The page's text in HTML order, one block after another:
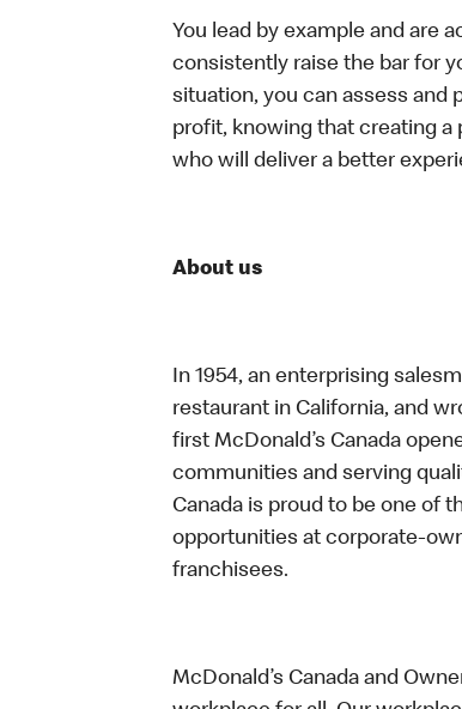
You lead by example and are
consistently raise the bar for
situation, you can assess and
profit, knowing that creating a
who will deliver a better
About us
In 1954, an enterprising
restaurant in California, and
first McDonald’s Canada
communities and serving
Canada is proud to be one of
opportunities at corporate-
franchisees.
McDonald’s Canada and